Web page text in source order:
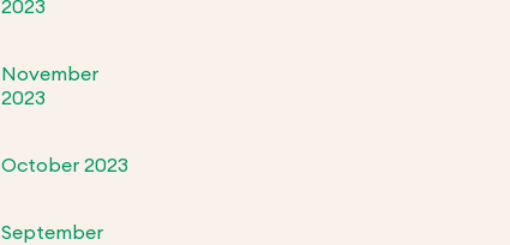
2023
November
2023
October 2023
September